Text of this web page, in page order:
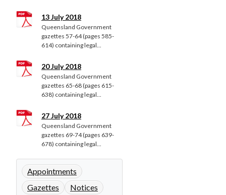
13 July 2018
Queensland Government
gazettes 57-64 (pages 585-
614) containing legal...
20 July 2018
Queensland Government
gazettes 65-68 (pages 615-
638) containing legal...
27 July 2018
Queensland Government
gazettes 69-74 (pages 639-
678) containing legal...
Appointments
Gazettes
Notices